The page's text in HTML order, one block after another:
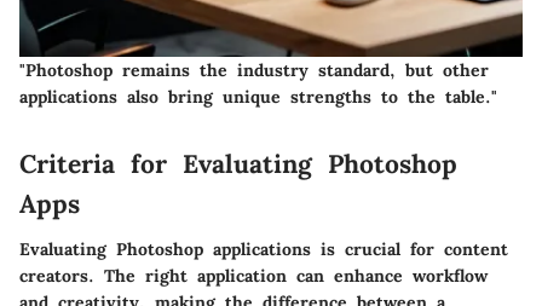
"Photoshop remains the industry standard, but other
applications also bring unique strengths to the table."
Criteria for Evaluating Photoshop
Apps
Evaluating Photoshop applications is crucial for content
creators. The right application can enhance workflow